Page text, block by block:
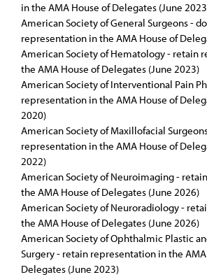
in the AMA House of Delegates (June
American Society of General Surgeons -
representation in the AMA House of
American Society of Hematology - retain
the AMA House of Delegates (June 2023)
American Society of Interventional Pain
representation in the AMA House of
2020)
American Society of Maxillofacial
representation in the AMA House of
2022)
American Society of Neuroimaging -
the AMA House of Delegates (June 2026)
American Society of Neuroradiology -
the AMA House of Delegates (June 2026)
American Society of Ophthalmic Plastic
Surgery - retain representation in the
Delegates (June 2023)